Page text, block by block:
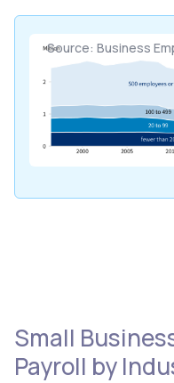
Source: Business
Small
Payroll by